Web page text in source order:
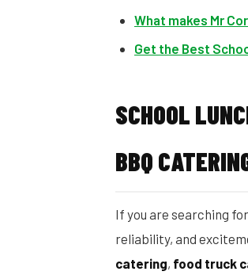
What makes Mr
Get the Best
SCHOOL
BBQ
If you are searching for
reliability, and
catering, food truck